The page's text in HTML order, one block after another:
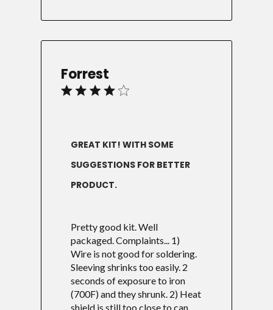
GREAT KIT! WITH SOME
SUGGESTIONS FOR BETTER
PRODUCT.
Pretty good kit. Well
packaged. Complaints... 1)
Wire is not good for soldering.
Sleeving shrinks too easily. 2
seconds of exposure to iron
(700F) and they shrunk. 2) Heat
shield is still too close to can
Forrest